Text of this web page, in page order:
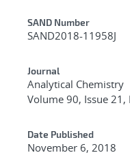
Additional
SAND Number
SAND2018-11958J
Journal
Analytical Chemistry
Volume 90, Issue
Date Published
November 6, 2018